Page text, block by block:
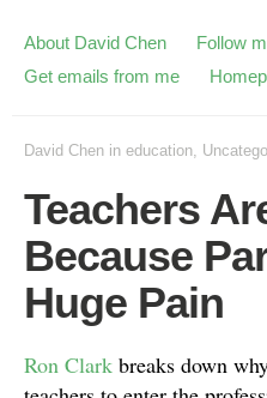
About David Chen
Follow
Get emails from me
David Chen in education,
Teachers
Because
Huge Pain
Ron Clark breaks down